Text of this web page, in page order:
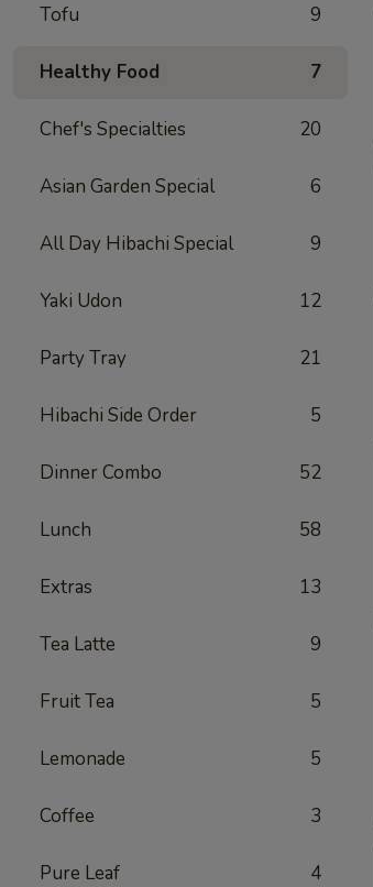
Tofu 9
Healthy Food 7
Chef's Specialties 20
Asian Garden Special 6
All Day Hibachi Special 9
Yaki Udon 12
Party Tray 21
Hibachi Side Order 5
Dinner Combo 52
Lunch 58
Extras 13
Tea Latte 9
Fruit Tea 5
Lemonade 5
Coffee 3
Pure Leaf 4